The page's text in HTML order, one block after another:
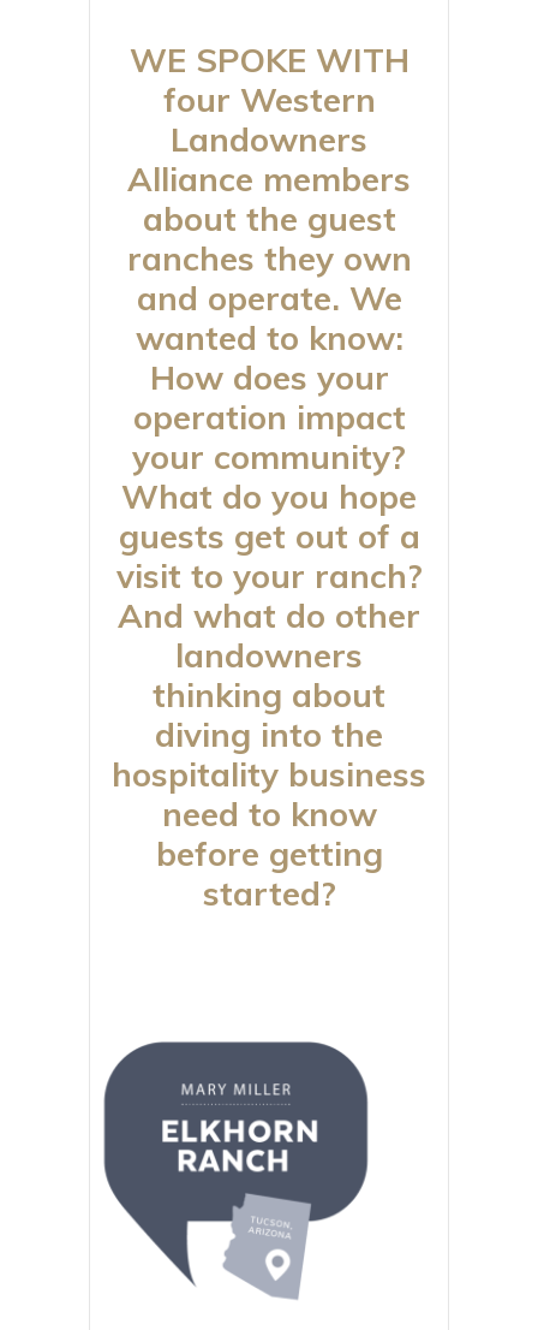
WE SPOKE WITH
four Western
Landowners
Alliance members
about the guest
ranches they own
and operate. We
wanted to know:
How does your
operation impact
your community?
What do you hope
guests get out of a
visit to your ranch?
And what do other
landowners
thinking about
diving into the
hospitality business
need to know
before getting
started?